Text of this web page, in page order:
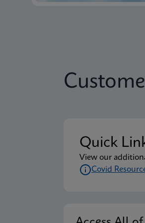
Quick
View our
Covid